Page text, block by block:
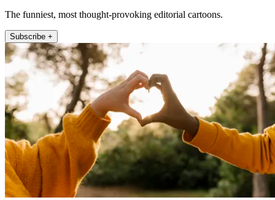
The funniest, most thought-provoking editorial cartoons.
Subscribe +